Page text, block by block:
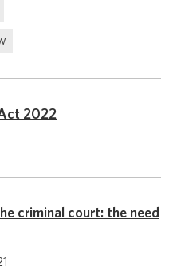
2022
criminal court: the need